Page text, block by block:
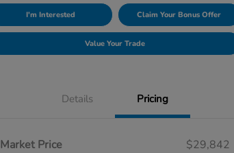
I'm Interested Claim Your Bonus Offer
Value Your Trade
Details Pricing
Market Price
$29,842